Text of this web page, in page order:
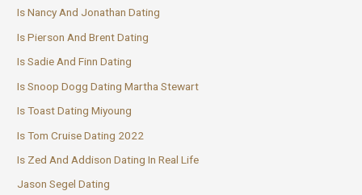
Is Nancy And Jonathan Dating
Is Pierson And Brent Dating
Is Sadie And Finn Dating
Is Snoop Dogg Dating Martha Stewart
Is Toast Dating Miyoung
Is Tom Cruise Dating 2022
Is Zed And Addison Dating In Real Life
Jason Segel Dating